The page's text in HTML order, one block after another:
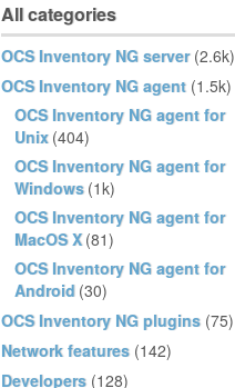
All categories
OCS Inventory NG server (2.6k)
OCS Inventory NG agent (1.5k)
OCS Inventory NG agent for
Unix (404)
OCS Inventory NG agent for
Windows (1k)
OCS Inventory NG agent for
MacOS X (81)
OCS Inventory NG agent for
Android (30)
OCS Inventory NG plugins (75)
Network features (142)
Developers (128)